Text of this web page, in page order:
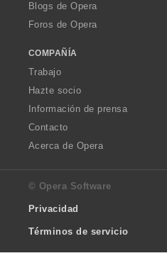
Blogs de Opera
Foros de Opera
COMPAÑÍA
Trabajo
Hazte socio
Información de prensa
Contacto
Acerca de Opera
© Opera Software
Privacidad
Términos de servicio